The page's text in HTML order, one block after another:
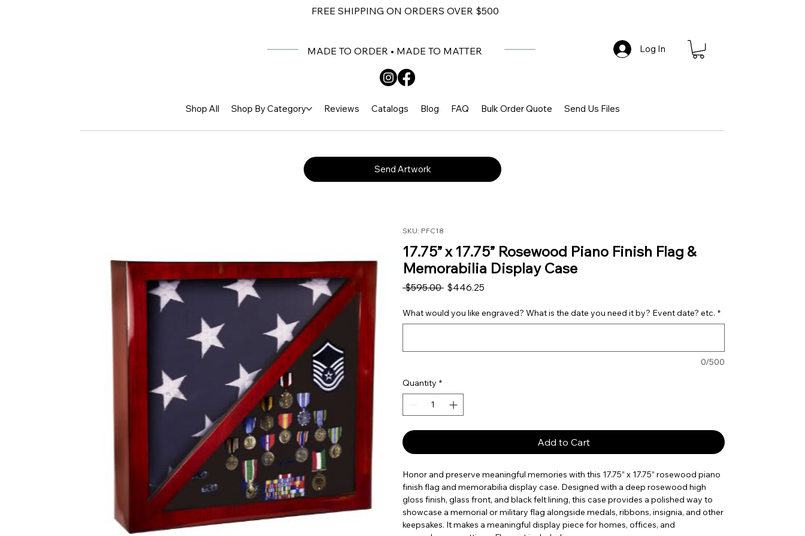
FREE SHIPPING ON ORDERS OVER $500
MADE TO ORDER • MADE TO MATTER Log In
Shop All Shop By Category Reviews Catalogs Blog FAQ Bulk Order Quote Send Us Files
Send Artwork
SKU: PFC18
17.75” x 17.75” Rosewood Piano Finish Flag &
Memorabilia Display Case
$595.00 Regular Price
$446.25
What would you like engraved? What is the date you need it by? Event date? etc. *
0/500
Quantity *
Add to Cart
Honor and preserve meaningful memories with this 17.75” x 17.75” rosewood piano
finish flag and memorabilia display case. Designed with a deep rosewood high
gloss finish, glass front, and black felt lining, this case provides a polished way to
showcase a memorial or military flag alongside medals, ribbons, insignia, and other
keepsakes. It makes a meaningful display piece for homes, offices, and